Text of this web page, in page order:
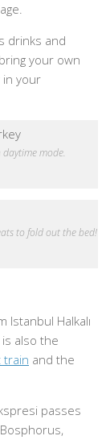
drinks and
your own
your
mode.
to fold out the bed!
Halkalı
also the
train and the
passes